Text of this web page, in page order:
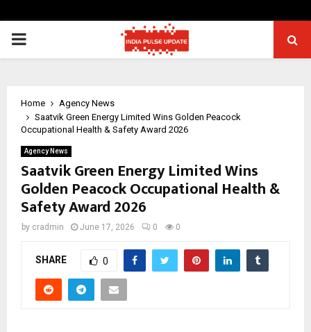
PRIMARY
Home
Agency News
Saatvik Green Energy Limited Wins Golden Peacock
Occupational Health & Safety Award 2026
Agency News
Saatvik Green Energy Limited Wins
Golden Peacock Occupational Health &
Safety Award 2026
by cradmin June 17, 2026 0 0
SHARE 0